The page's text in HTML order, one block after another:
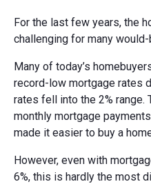
For the last few years, the
challenging for many
Many of today’s
record-low mortgage rates
rates fell into the 2% range.
monthly mortgage
made it easier to buy a
However, even with
6%, this is hardly the most